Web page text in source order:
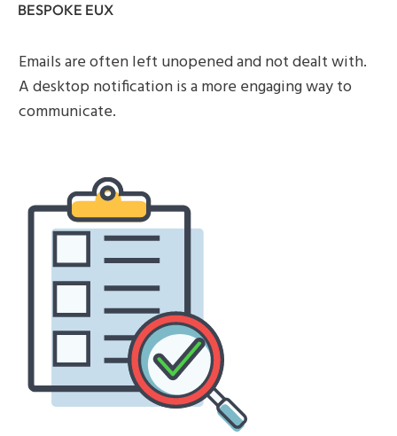
BESPOKE EUX
Emails are often left unopened and not dealt with.
A desktop notification is a more engaging way to
communicate.